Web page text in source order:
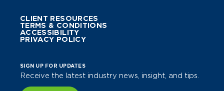
CLIENT RESOURCES
TERMS & CONDITIONS
ACCESSIBILITY
PRIVACY POLICY
SIGN UP FOR UPDATES
Receive the latest industry news, insight, and tips.